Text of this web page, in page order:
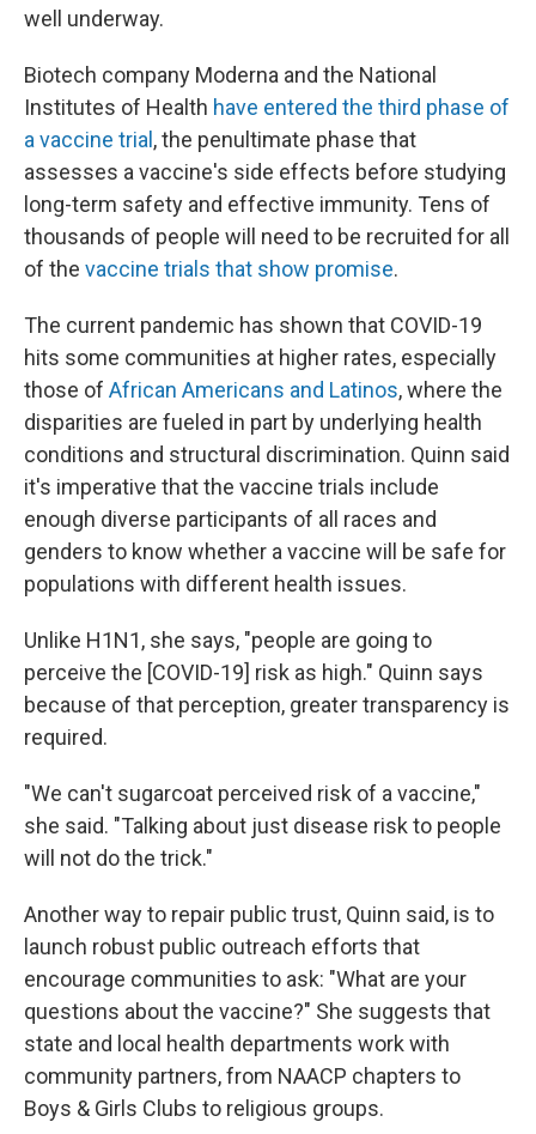
well underway.
Biotech company Moderna and the National
Institutes of Health have entered the third phase of
a vaccine trial , the penultimate phase that
assesses a vaccine's side effects before studying
long-term safety and effective immunity. Tens of
thousands of people will need to be recruited for all
of the vaccine trials that show promise.
The current pandemic has shown that COVID-19
hits some communities at higher rates, especially
those of African Americans and Latinos, where the
disparities are fueled in part by underlying health
conditions and structural discrimination. Quinn said
it's imperative that the vaccine trials include
enough diverse participants of all races and
genders to know whether a vaccine will be safe for
populations with different health issues.
Unlike H1N1, she says, "people are going to
perceive the [COVID-19] risk as high." Quinn says
because of that perception, greater transparency is
required.
"We can't sugarcoat perceived risk of a vaccine,"
she said. "Talking about just disease risk to people
will not do the trick."
Another way to repair public trust, Quinn said, is to
launch robust public outreach efforts that
encourage communities to ask: "What are your
questions about the vaccine?" She suggests that
state and local health departments work with
community partners, from NAACP chapters to
Boys & Girls Clubs to religious groups.